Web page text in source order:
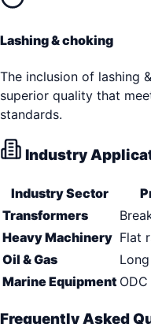
Lashing & choking
The inclusion of lashing
superior quality that
standards.
Industry
Industry Sector
Transformers
Heavy Machinery Flat
Oil & Gas
Marine Equipment
Frequently Asked